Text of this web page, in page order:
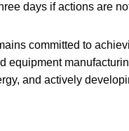
days if actions are
committed to
and actively